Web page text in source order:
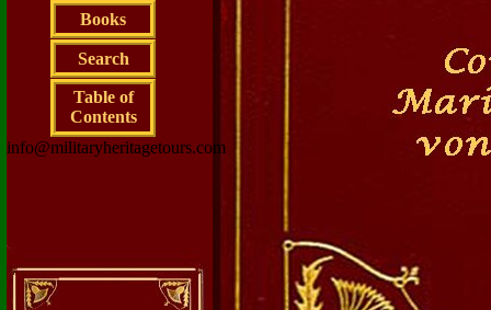
Books
Search
Table of
Contents
info@militaryheritagetours.com